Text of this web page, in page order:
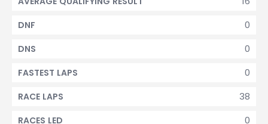
0
DNF
0
DNS
0
FASTEST LAPS
38
RACE LAPS
0
RACES LED